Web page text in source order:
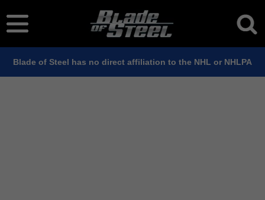
Blade of Steel has no direct affiliation to the NHL or NHLPA